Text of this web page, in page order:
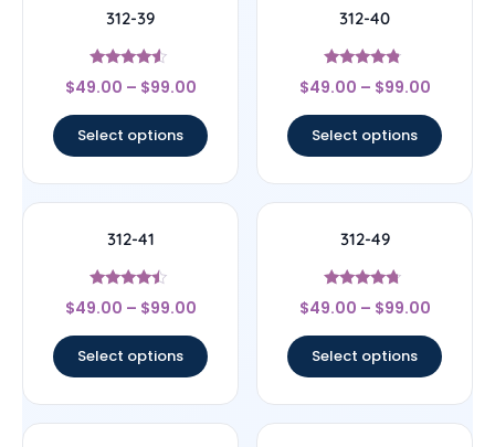
312-39
Rated
4.33
$49.00 – $99.00
Select options
312-40
Rated
4.56
$49.00 – $99.00
Select options
312-41
Rated
4.25
$49.00 – $99.00
Select options
312-49
Rated
4.5
$49.00 – $99.00
Select options